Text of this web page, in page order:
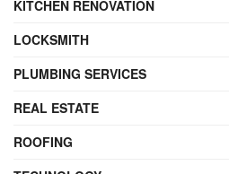
KITCHEN RENOVATION
LOCKSMITH
PLUMBING SERVICES
REAL ESTATE
ROOFING